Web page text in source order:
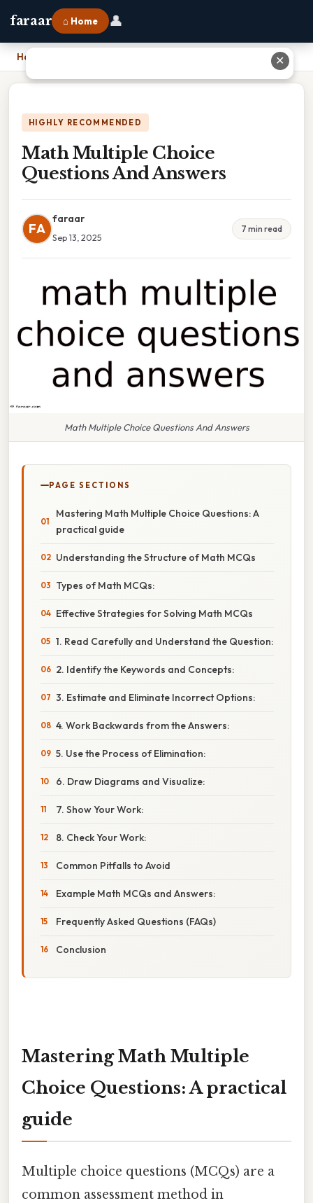
faraar ⌂ Home 👤
Home
HIGHLY RECOMMENDED
Math Multiple Choice
Questions And Answers
FA
faraar
Sep 13, 2025
7 min read
Math Multiple Choice Questions And Answers
PAGE SECTIONS
Mastering Math Multiple Choice Questions: A
practical guide
Understanding the Structure of Math MCQs
Types of Math MCQs:
Effective Strategies for Solving Math MCQs
1. Read Carefully and Understand the Question:
2. Identify the Keywords and Concepts:
3. Estimate and Eliminate Incorrect Options:
4. Work Backwards from the Answers:
5. Use the Process of Elimination:
6. Draw Diagrams and Visualize:
7. Show Your Work:
8. Check Your Work:
Common Pitfalls to Avoid
Example Math MCQs and Answers:
Frequently Asked Questions (FAQs)
Conclusion
Mastering Math Multiple
Choice Questions: A practical
guide
Multiple choice questions (MCQs) are a
common assessment method in
✕